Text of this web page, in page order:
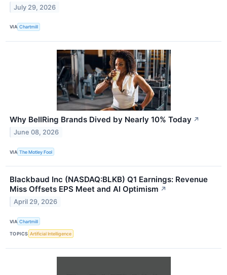
July 29, 2026
VIA Chartmill
Why BellRing Brands Dived by Nearly 10% Today ↗
June 08, 2026
VIA The Motley Fool
Blackbaud Inc (NASDAQ:BLKB) Q1 Earnings: Revenue
Miss Offsets EPS Meet and AI Optimism ↗
April 29, 2026
VIA Chartmill
TOPICS Artificial Intelligence